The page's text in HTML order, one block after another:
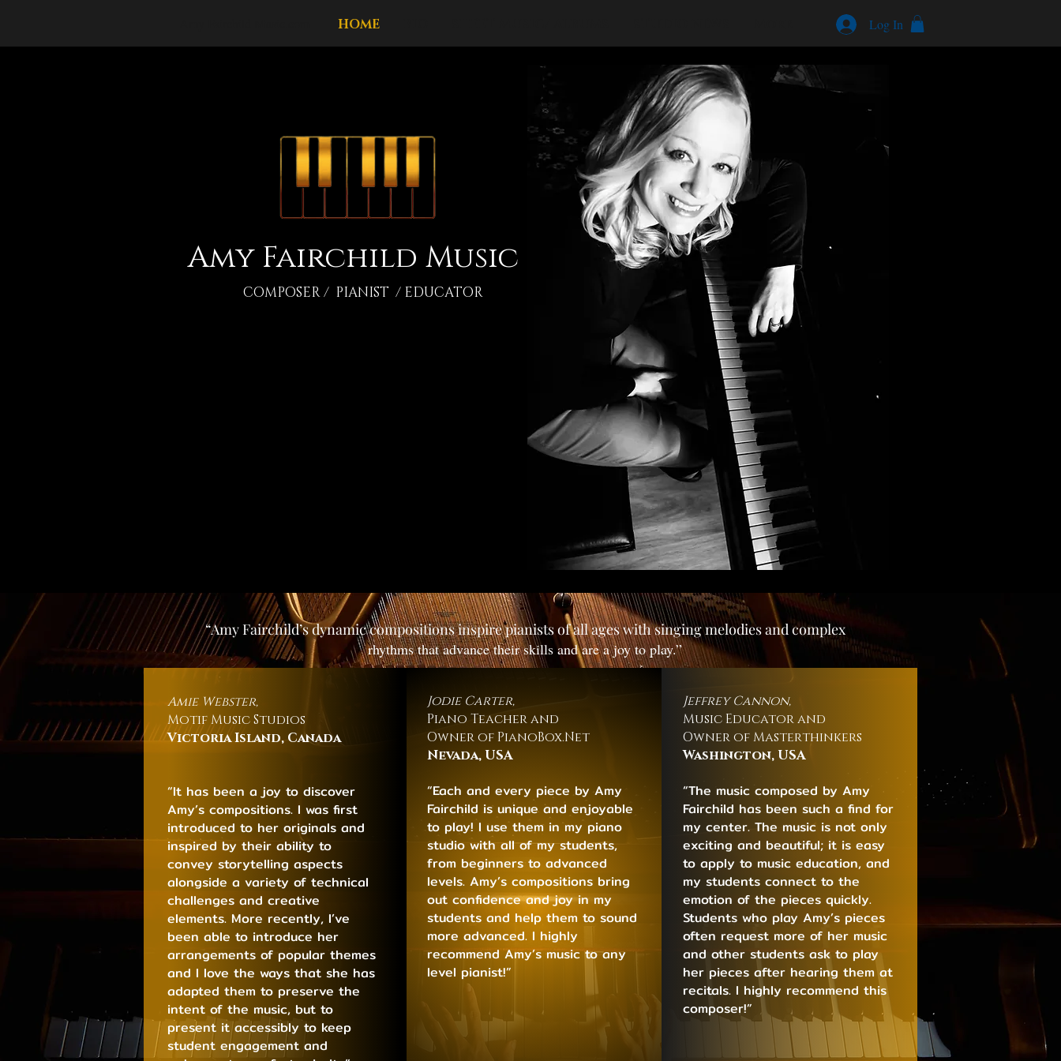
HOME Log In
Amy Fairchild Music
COMPOSER / PIANIST / EDUCATOR
“Amy Fairchild’s dynamic compositions inspire pianists of all ages with singing melodies and complex
rhythms that advance their skills and are a joy to play.”
Amie Webster,
Motif Music Studios
Victoria Island, Canada
“It has been a joy to discover
Amy’s compositions. I was first
introduced to her originals and
inspired by their ability to
convey storytelling aspects
alongside a variety of technical
challenges and creative
elements. More recently, I’ve
been able to introduce her
arrangements of popular themes
and I love the ways that she has
adapted them to preserve the
intent of the music, but to
present it accessibly to keep
student engagement and
Jodie Carter,
Piano Teacher and
Owner of PianoBox.Net
Nevada, USA
“Each and every piece by Amy
Fairchild is unique and enjoyable
to play! I use them in my piano
studio with all of my students,
from beginners to advanced
levels. Amy’s compositions bring
out confidence and joy in my
students and help them to sound
more advanced. I highly
recommend Amy’s music to any
level pianist!”
Jeffrey Cannon,
Music Educator and
Owner of Masterthinkers
Washington, USA
“The music composed by Amy
Fairchild has been such a find for
my center. The music is not only
exciting and beautiful; it is easy
to apply to music education, and
my students connect to the
emotion of the pieces quickly.
Students who play Amy’s pieces
often request more of her music
and other students ask to play
her pieces after hearing them at
recitals. I highly recommend this
composer!”